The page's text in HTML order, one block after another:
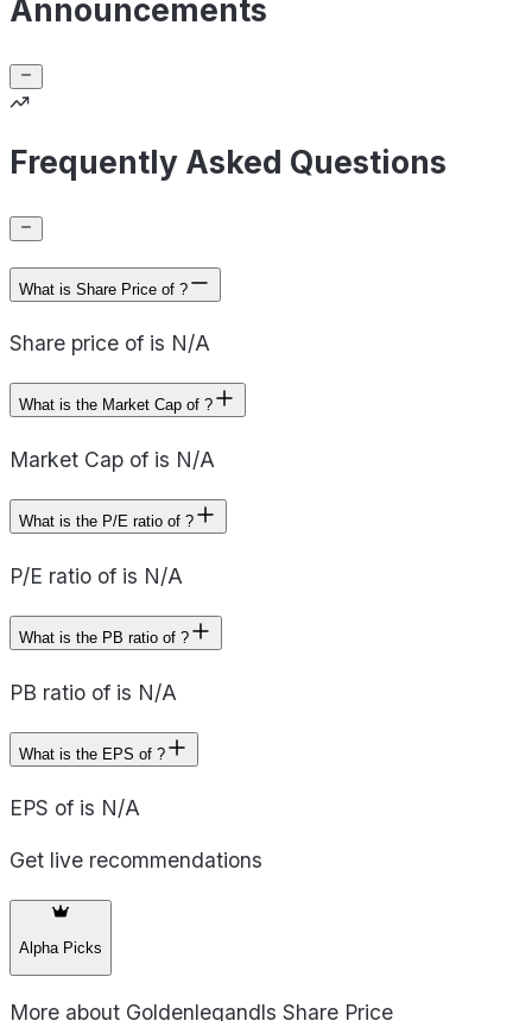
Announcements
Frequently Asked Questions
What is Share Price of ?
Share price of is N/A
What is the Market Cap of ?
Market Cap of is N/A
What is the P/E ratio of ?
P/E ratio of is N/A
What is the PB ratio of ?
PB ratio of is N/A
What is the EPS of ?
EPS of is N/A
Get live recommendations
Alpha Picks
More about Goldenlegandls Share Price